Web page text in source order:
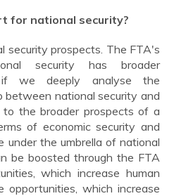
for national security?
security prospects. The FTA's
security has broader
if we deeply analyse the
between national security and
the broader prospects of a
of economic security and
under the umbrella of national
be boosted through the FTA
which increase human
opportunities, which increase